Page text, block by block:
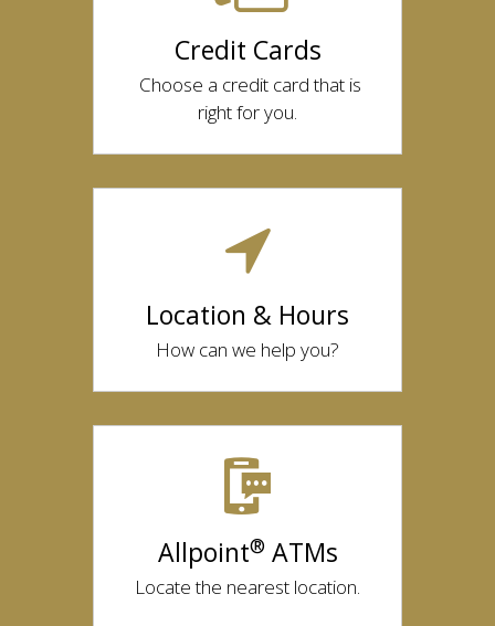
Credit Cards
Choose a credit card that is
right for you.
Location & Hours
How can we help you?
Allpoint®ATMs
Locate the nearest location.